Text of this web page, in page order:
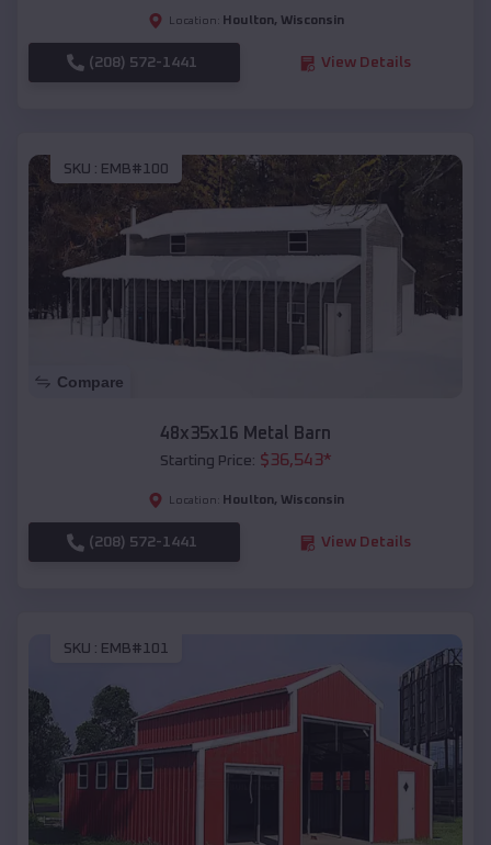
Location: Houlton, Wisconsin
(208) 572-1441 View Details
SKU : EMB#100
Compare
48x35x16 Metal Barn
Starting Price: $36,543*
Location: Houlton, Wisconsin
(208) 572-1441 View Details
SKU : EMB#101